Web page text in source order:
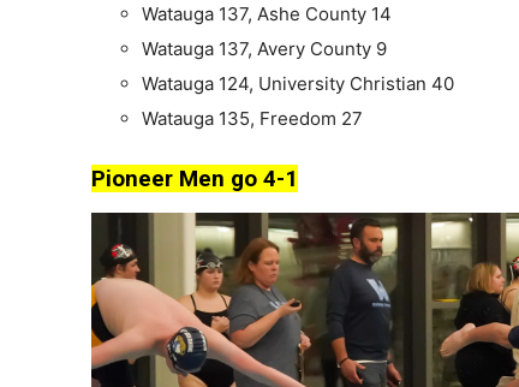
Watauga 137, Ashe County 14
Watauga 137, Avery County 9
Watauga 124, University Christian 40
Watauga 135, Freedom 27
Pioneer Men go 4-1